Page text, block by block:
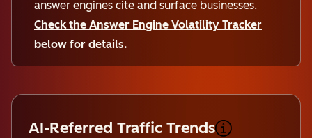
answer engines cite and surface businesses.
Check the Answer Engine Volatility Tracker
below for details.
AI-Referred Traffic Trends